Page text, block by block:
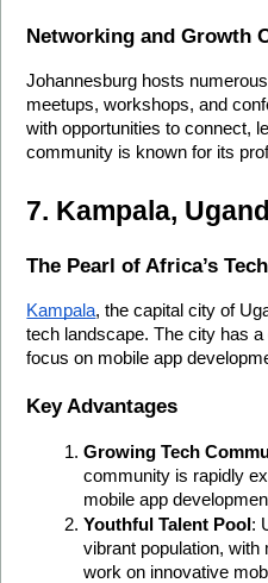
Networking and Growth
Johannesburg hosts
meetups, workshops, and
with opportunities to connect,
community is known for its
7. Kampala,
The Pearl of Africa’s
Kampala, the capital city of
tech landscape. The city has
focus on mobile app
Key Advantages
Growing Tech
community is rapidly
mobile app
Youthful Talent Pool :
vibrant population,
work on innovative